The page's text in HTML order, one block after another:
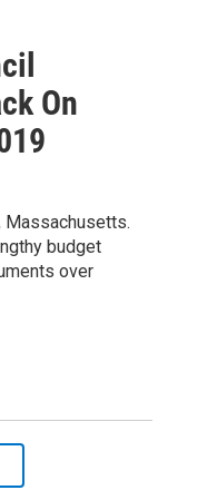
On
Massachusetts.
budget
over